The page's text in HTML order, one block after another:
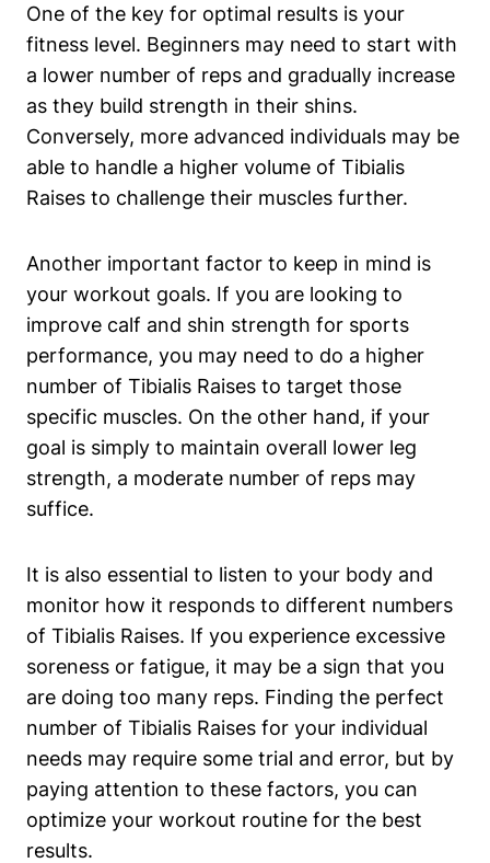
One of the key for optimal results is your
fitness level. Beginners may need to start with
a lower number of reps and gradually increase
as they build strength in their shins.
Conversely, more advanced individuals may be
able to handle a higher volume of Tibialis
Raises to challenge their muscles further.
Another important factor to keep in mind is
your workout goals. If you are looking to
improve calf and shin strength for sports
performance, you may need to do a higher
number of Tibialis Raises to target those
specific muscles. On the other hand, if your
goal is simply to maintain overall lower leg
strength, a moderate number of reps may
suffice.
It is also essential to listen to your body and
monitor how it responds to different numbers
of Tibialis Raises. If you experience excessive
soreness or fatigue, it may be a sign that you
are doing too many reps. Finding the perfect
number of Tibialis Raises for your individual
needs may require some trial and error, but by
paying attention to these factors, you can
optimize your workout routine for the best
results.